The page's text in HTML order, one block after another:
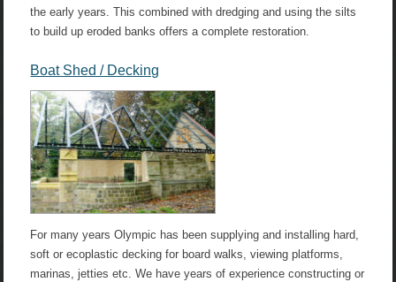
the early years. This combined with dredging and using the silts
to build up eroded banks offers a complete restoration.
Boat Shed / Decking
For many years Olympic has been supplying and installing hard,
soft or ecoplastic decking for board walks, viewing platforms,
marinas, jetties etc. We have years of experience constructing or